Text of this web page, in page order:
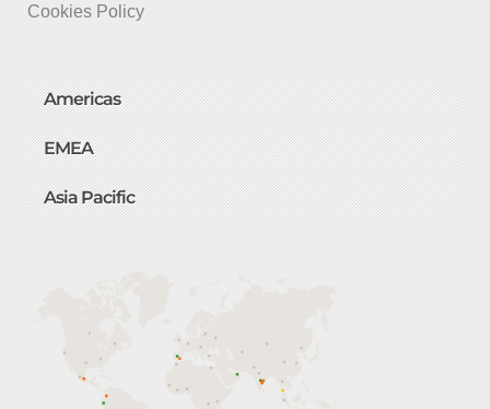
Cookies Policy
Americas
EMEA
Asia Pacific